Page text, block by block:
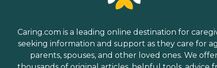
Caring.com is a leading online destination for
seeking information and support as they care for
parents, spouses, and other loved ones. We